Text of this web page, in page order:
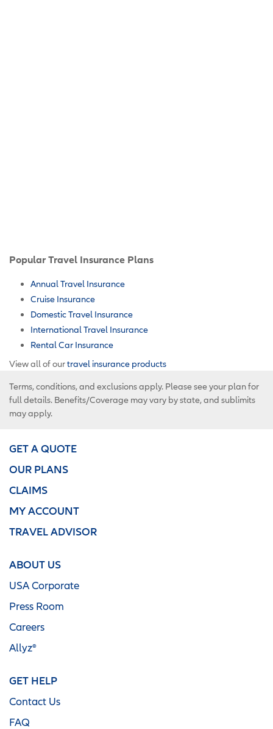
Popular Travel Insurance Plans
Annual Travel Insurance
Cruise Insurance
Domestic Travel Insurance
International Travel Insurance
Rental Car Insurance
View all of ourtravel insurance products
Terms, conditions, and exclusions apply. Please see your plan for
full details. Benefits/Coverage may vary by state, and sublimits
may apply.
GET A QUOTE
OUR PLANS
CLAIMS
MY ACCOUNT
TRAVEL ADVISOR
ABOUT US
USA Corporate
Press Room
Careers
Allyz®
GET HELP
Contact Us
FAQ